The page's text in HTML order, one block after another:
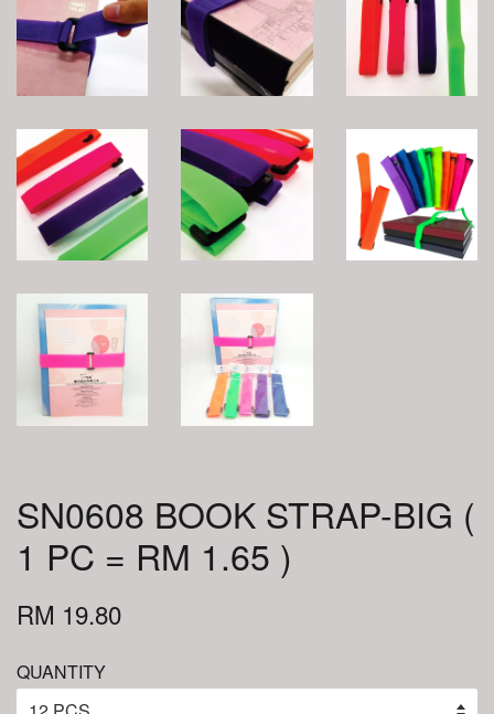
SN0608 BOOK STRAP-BIG (
1 PC = RM 1.65 )
RM 19.80
QUANTITY